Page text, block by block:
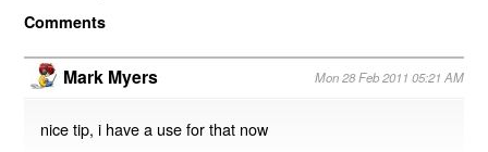
Comments
Mark Myers Mon 28 Feb 2011 05:21 AM
nice tip, i have a use for that now